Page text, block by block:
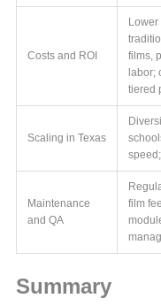
Costs and ROI
films,
labor;
tiered
Scaling in Texas
Maintenance
and QA
film
Summary